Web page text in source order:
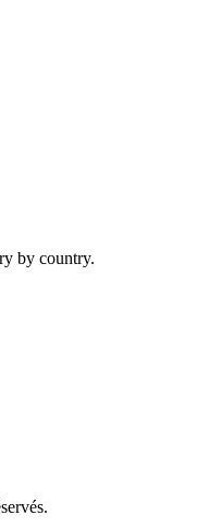
by country.